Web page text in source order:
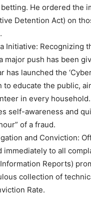
He ordered the
Detention Act) on
Initiative: Recognizing
major push has been
has launched the
to educate the public,
in every
self-awareness and
of a fraud.
and Conviction:
to all
Reports)
collection of
Rate.